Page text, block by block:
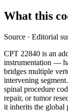
What this
Source · Editorial
CPT 22840 is an
instrumentation —
bridges multiple
intervening
spinal procedure
repair, or tumor
it inherits the global